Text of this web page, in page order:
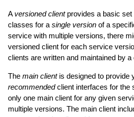
A versioned clientprovides a basic set
classes for a single versionof a
service with multiple versions, there
versioned client for each service
clients are written and maintained by a
The main clientis designed to provide
recommendedclient interfaces for the
only one main client for any given
multiple versions. The main client